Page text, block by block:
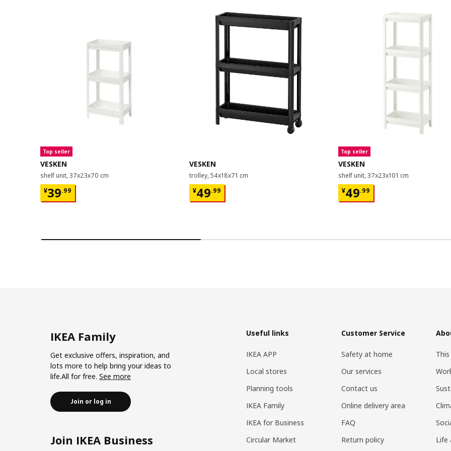
Top seller
VESKEN
shelf unit, 37x23x70 cm
¥39.99
¥ 39.99
VESKEN
trolley, 54x18x71 cm
¥49.99
¥ 49.99
Top seller
VESKEN
shelf unit, 37x23x101 cm
¥49.99
¥ 49.99
IKEA Family
Get exclusive offers, inspiration, and
lots more to help bring your ideas to
life.All for free. See more
Join or log in
Join IKEA Business
Useful links
IKEA APP
Local stores
Planning tools
IKEA Family
IKEA for Business
Circular Market
Customer Service
Safety at home
Our services
Contact us
Online delivery area
FAQ
Return policy
Life